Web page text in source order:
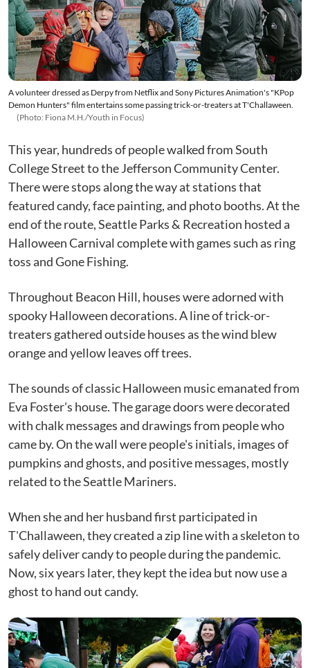
A volunteer dressed as Derpy from Netflix and Sony Pictures Animation's "KPop
Demon Hunters" film entertains some passing trick-or-treaters at T'Challaween.
(Photo: Fiona M.H./Youth in Focus)
This year, hundreds of people walked from South
College Street to the Jefferson Community Center.
There were stops along the way at stations that
featured candy, face painting, and photo booths. At the
end of the route, Seattle Parks & Recreation hosted a
Halloween Carnival complete with games such as ring
toss and Gone Fishing.
Throughout Beacon Hill, houses were adorned with
spooky Halloween decorations. A line of trick-or-
treaters gathered outside houses as the wind blew
orange and yellow leaves off trees.
The sounds of classic Halloween music emanated from
Eva Foster's house. The garage doors were decorated
with chalk messages and drawings from people who
came by. On the wall were people's initials, images of
pumpkins and ghosts, and positive messages, mostly
related to the Seattle Mariners.
When she and her husband first participated in
T'Challaween, they created a zip line with a skeleton to
safely deliver candy to people during the pandemic.
Now, six years later, they kept the idea but now use a
ghost to hand out candy.